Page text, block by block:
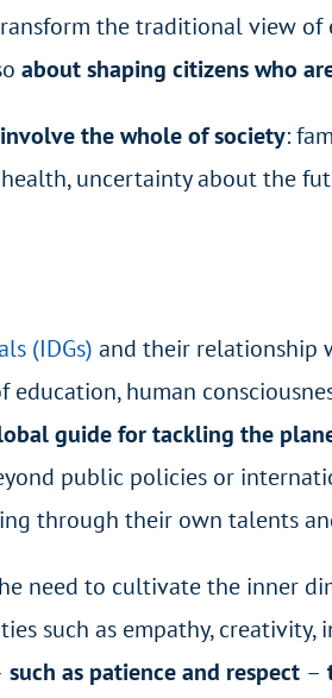
the traditional view of
about shaping citizens who
the whole of society:
uncertainty about the
(IDGs) and their relationship
human
guide for tackling the
public policies or
through their own talents
need to cultivate the inner
such as empathy,
such as patience and respect –